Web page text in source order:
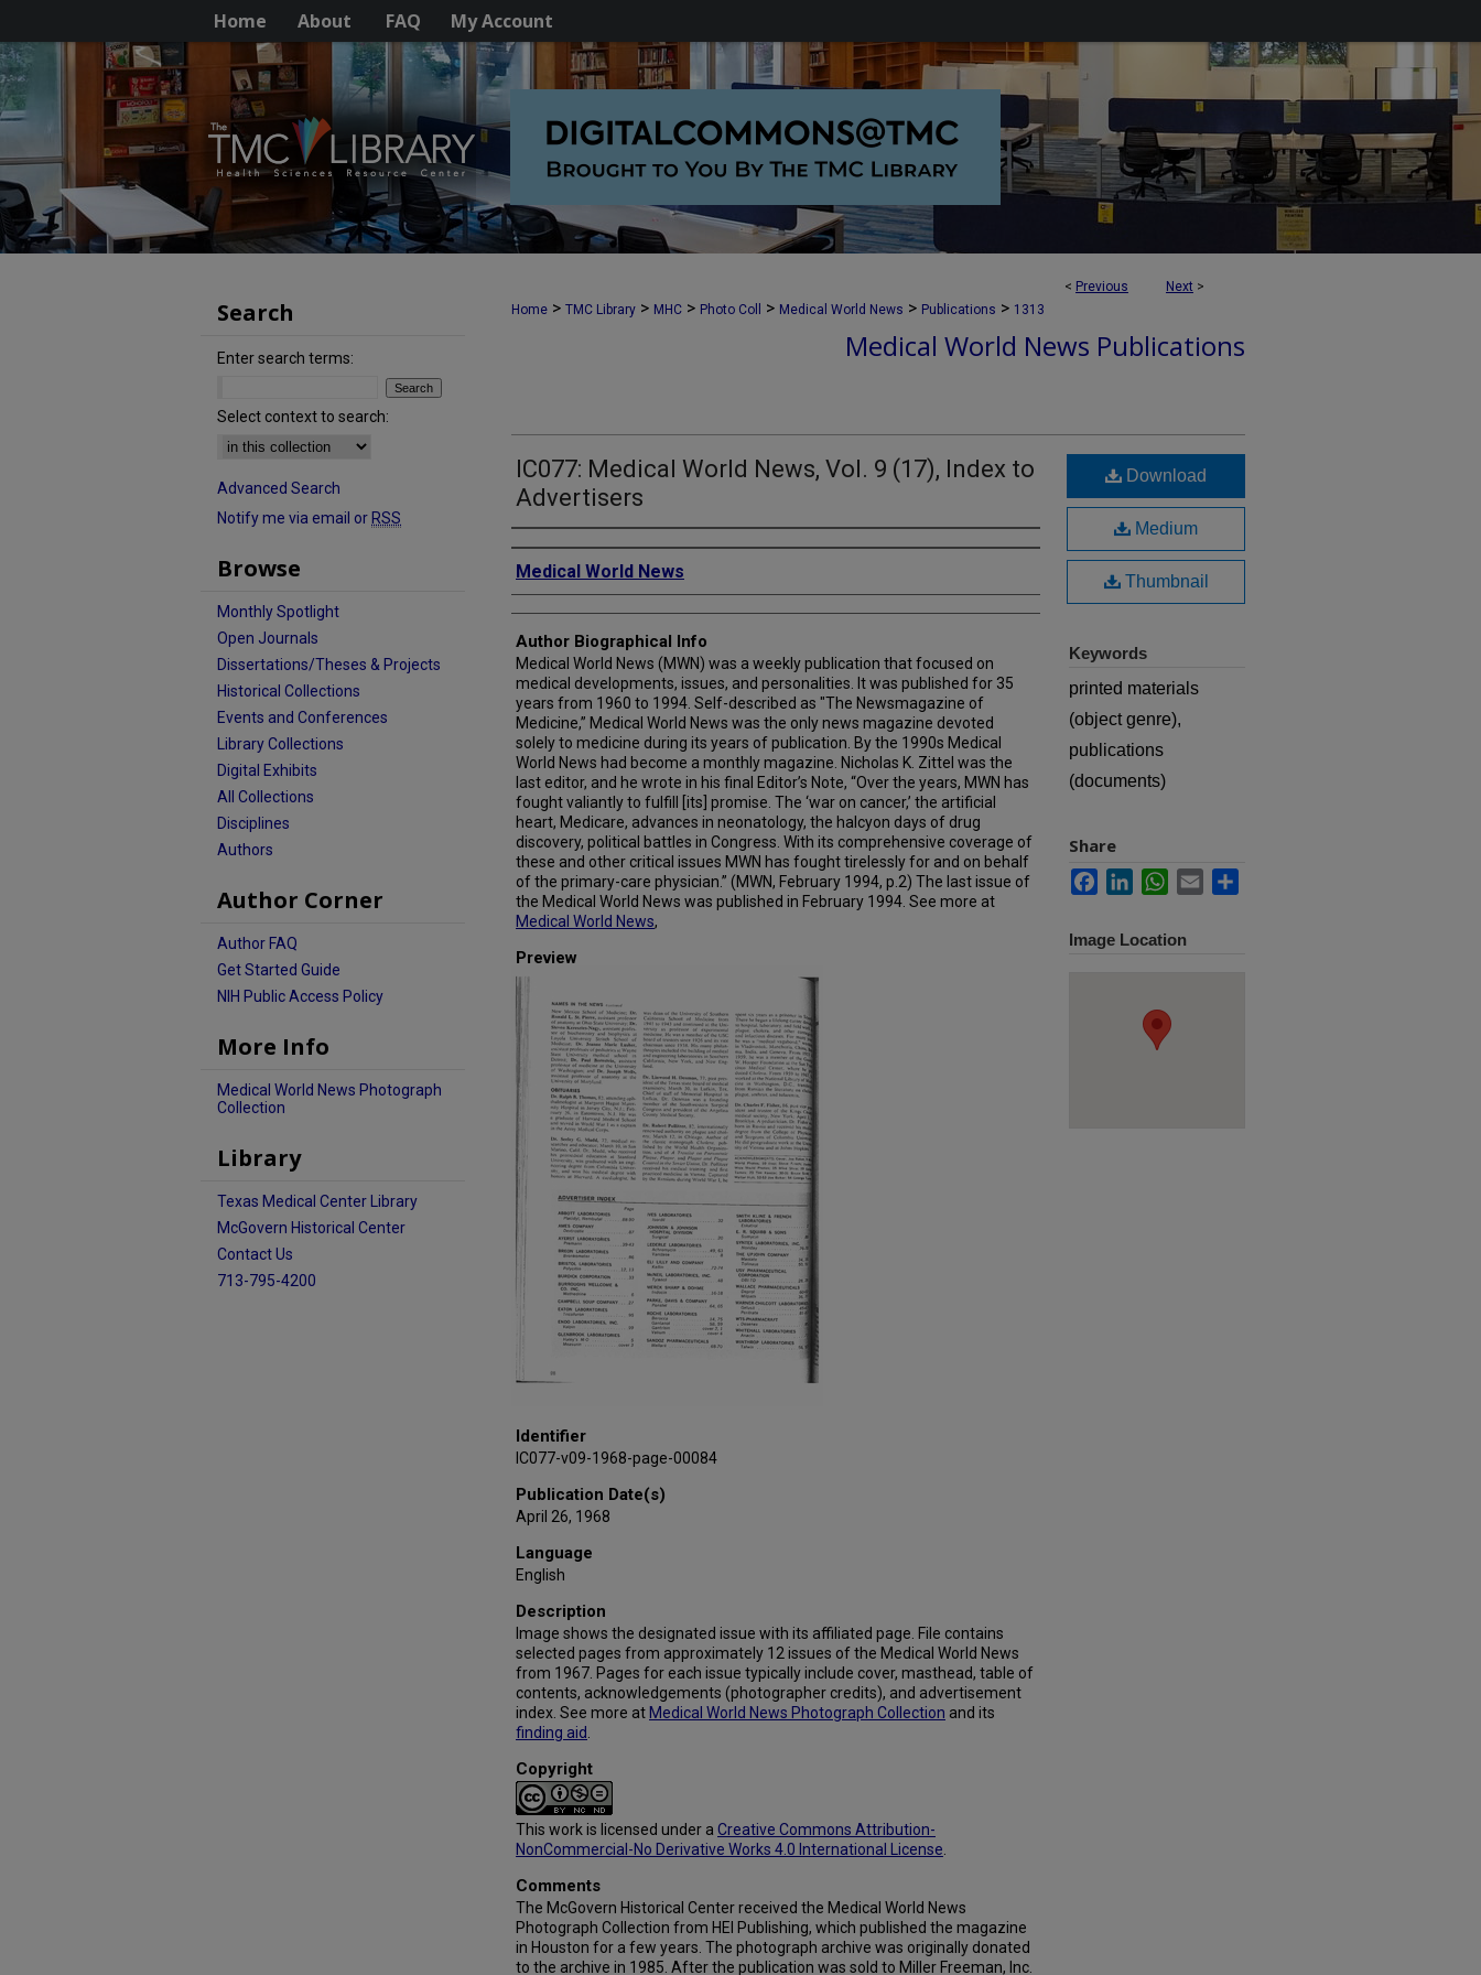
Home About FAQ My Account
< Previous Next >
Home > TMC Library > MHC > Photo Coll > Medical World News > Publications > 1313
Medical World News Publications
IC077: Medical World News, Vol. 9 (17), Index to
Advertisers
Creator
Medical World News
Author Biographical Info
Medical World News (MWN) was a weekly publication that focused on
medical developments, issues, and personalities. It was published for 35
years from 1960 to 1994. Self-described as "The Newsmagazine of
Medicine,” Medical World News was the only news magazine devoted
solely to medicine during its years of publication. By the 1990s Medical
World News had become a monthly magazine. Nicholas K. Zittel was the
last editor, and he wrote in his final Editor’s Note, “Over the years, MWN has
fought valiantly to fulfill [its] promise. The ‘war on cancer,’ the artificial
heart, Medicare, advances in neonatology, the halcyon days of drug
discovery, political battles in Congress. With its comprehensive coverage of
these and other critical issues MWN has fought tirelessly for and on behalf
of the primary-care physician.” (MWN, February 1994, p.2) The last issue of
the Medical World News was published in February 1994. See more at
Medical World News,
Preview
Identifier
IC077-v09-1968-page-00084
Publication Date(s)
April 26, 1968
Language
English
Description
Image shows the designated issue with its affiliated page. File contains
selected pages from approximately 12 issues of the Medical World News
from 1967. Pages for each issue typically include cover, masthead, table of
contents, acknowledgements (photographer credits), and advertisement
index. See more at Medical World News Photograph Collection and its
finding aid
Copyright
This work is licensed under a Creative Commons Attribution-
NonCommercial-No Derivative Works 4.0 International License
Comments
The McGovern Historical Center received the Medical World News
Photograph Collection from HEI Publishing, which published the magazine
in Houston for a few years. The photograph archive was originally donated
to the archive in 1985. After the publication was sold to Miller Freeman, Inc.
Download
Medium
Thumbnail
Keywords
printed materials
(object genre),
publications
(documents)
Share
FacebookLinkedInWhatsApp
Email
Image Location
Search
Enter search terms:
Select context to search:
Advanced Search
Notify me via email or RSS
Browse
Monthly Spotlight
Open Journals
Dissertations/Theses & Projects
Historical Collections
Events and Conferences
Library Collections
Digital Exhibits
All Collections
Disciplines
Authors
Author Corner
Author FAQ
Get Started Guide
NIH Public Access Policy
More Info
Medical World News Photograph
Collection
Library
Texas Medical Center Library
McGovern Historical Center
Contact Us
713-795-4200